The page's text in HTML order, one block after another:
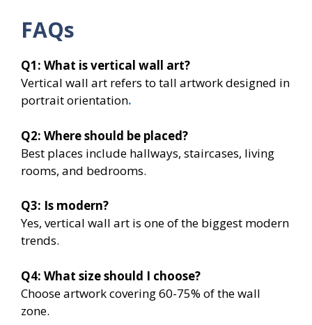
FAQs
Q1: What is vertical wall art?
Vertical wall art refers to tall artwork designed in
portrait orientation.
Q2: Where should be placed?
Best places include hallways, staircases, living
rooms, and bedrooms.
Q3: Is modern?
Yes, vertical wall art is one of the biggest modern
trends.
Q4: What size should I choose?
Choose artwork covering 60-75% of the wall
zone.